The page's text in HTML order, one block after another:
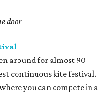
door
around for almost 90
continuous kite festival.
you can compete in a